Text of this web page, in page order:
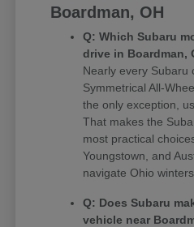
Boardman, OH
Q: Which Subaru
drive in Boardman,
Nearly every Subaru
Symmetrical All-
the only exception,
That makes the
most practical
Youngstown, and
navigate Ohio
Q: Does Subaru
vehicle near